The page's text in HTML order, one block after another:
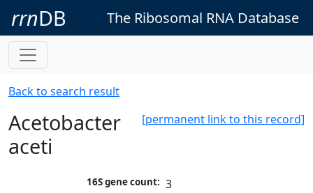
rrnDB The Ribosomal RNA Database
Back to search result
[permanent link to this record]
Acetobacter
aceti
16S gene count: 3